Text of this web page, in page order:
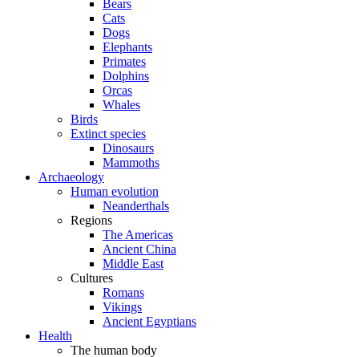
Bears
Cats
Dogs
Elephants
Primates
Dolphins
Orcas
Whales
Birds
Extinct species
Dinosaurs
Mammoths
Archaeology
Human evolution
Neanderthals
Regions
The Americas
Ancient China
Middle East
Cultures
Romans
Vikings
Ancient Egyptians
Health
The human body